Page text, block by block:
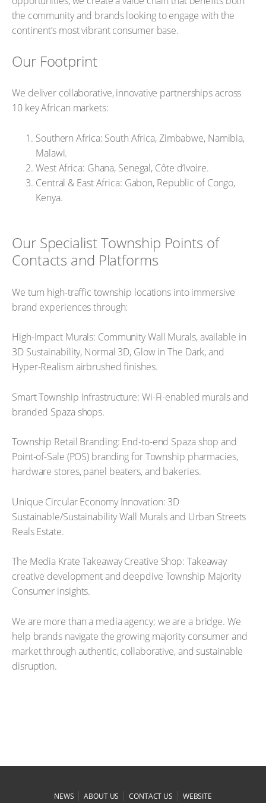
the community and brands looking to engage with the
continent’s most vibrant consumer base.
Our Footprint
We deliver collaborative, innovative partnerships across
10 key African markets:
Southern Africa: South Africa, Zimbabwe, Namibia,
Malawi.
West Africa: Ghana, Senegal, Côte d’Ivoire.
Central & East Africa: Gabon, Republic of Congo,
Kenya.
Our Specialist Township Points of
Contacts and Platforms
We turn high-traffic township locations into immersive
brand experiences through:
High-Impact Murals: Community Wall Murals, available in
3D Sustainability, Normal 3D, Glow in The Dark, and
Hyper-Realism airbrushed finishes.
Smart Township Infrastructure: Wi-Fi-enabled murals and
branded Spaza shops.
Township Retail Branding: End-to-end Spaza shop and
Point-of-Sale (POS) branding for Township pharmacies,
hardware stores, panel beaters, and bakeries.
Unique Circular Economy Innovation: 3D
Sustainable/Sustainability Wall Murals and Urban Streets
Reals Estate.
The Media Krate Takeaway Creative Shop: Takeaway
creative development and deepdive Township Majority
Consumer insights.
We are more than a media agency; we are a bridge. We
help brands navigate the growing majority consumer and
market through authentic, collaborative, and sustainable
disruption.
NEWS |ABOUT US |CONTACT US | WEBSITE